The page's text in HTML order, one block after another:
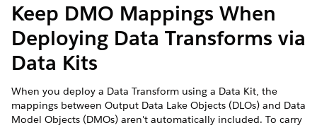
Keep DMO Mappings When
Deploying Data Transforms via
Data Kits
When you deploy a Data Transform using a Data Kit, the
mappings between Output Data Lake Objects (DLOs) and Data
Model Objects (DMOs) aren't automatically included. To carry